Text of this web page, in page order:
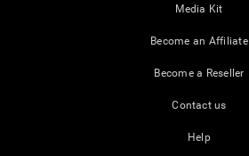
Media Kit
Become an Affiliate
Become a Reseller
Contact us
Help